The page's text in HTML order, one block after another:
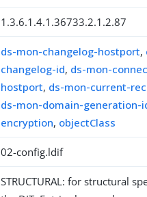
1.3.6.1.4.1.36733.2.1.2.87
ds-mon-changelog-hostport,
changelog-id, ds-mon-
hostport, ds-mon-current-
ds-mon-domain-generation-
encryption, objectClass
02-config.ldif
STRUCTURAL: for structural